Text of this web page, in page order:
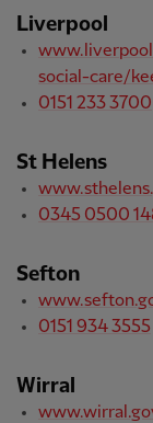
Liverpool
social-care/
0151 233 3700
St Helens
0345 0500
Sefton
0151 934 3555
Wirral